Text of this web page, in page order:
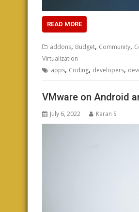
READ MORE
addons, Budget, Community,
Virtualization
apps, Coding, developers,
VMware on Android
July 6, 2022 Karan S